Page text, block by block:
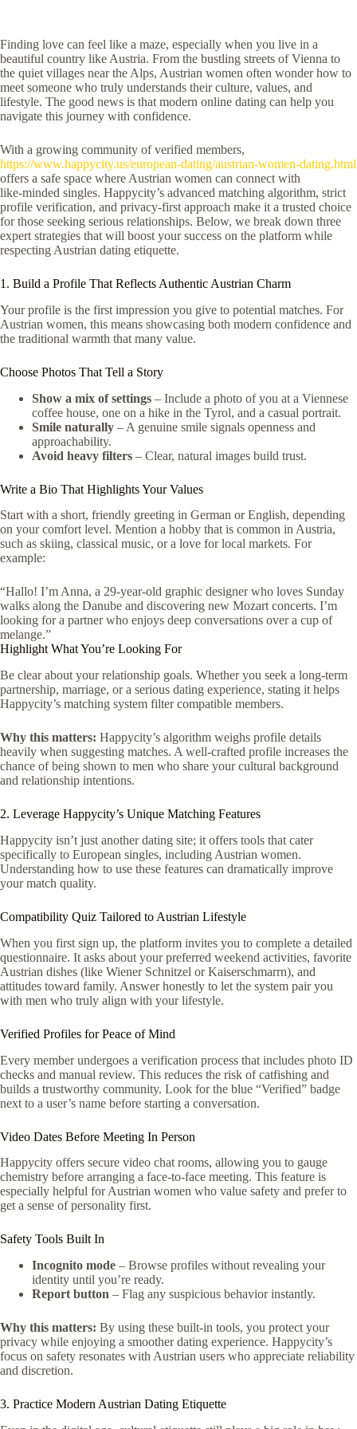
Finding love can feel like a maze, especially when you live in a
beautiful country like Austria. From the bustling streets of Vienna to
the quiet villages near the Alps, Austrian women often wonder how to
meet someone who truly understands their culture, values, and
lifestyle. The good news is that modern online dating can help you
navigate this journey with confidence.
With a growing community of verified members,
https://www.happycity.us/european-dating/austrian-women-dating.html
offers a safe space where Austrian women can connect with
like‑minded singles. Happycity’s advanced matching algorithm, strict
profile verification, and privacy‑first approach make it a trusted choice
for those seeking serious relationships. Below, we break down three
expert strategies that will boost your success on the platform while
respecting Austrian dating etiquette.
1. Build a Profile That Reflects Authentic Austrian Charm
Your profile is the first impression you give to potential matches. For
Austrian women, this means showcasing both modern confidence and
the traditional warmth that many value.
Choose Photos That Tell a Story
Show a mix of settings – Include a photo of you at a Viennese
coffee house, one on a hike in the Tyrol, and a casual portrait.
Smile naturally – A genuine smile signals openness and
approachability.
Avoid heavy filters – Clear, natural images build trust.
Write a Bio That Highlights Your Values
Start with a short, friendly greeting in German or English, depending
on your comfort level. Mention a hobby that is common in Austria,
such as skiing, classical music, or a love for local markets. For
example:
“Hallo! I’m Anna, a 29‑year‑old graphic designer who loves Sunday
walks along the Danube and discovering new Mozart concerts. I’m
looking for a partner who enjoys deep conversations over a cup of
melange.”
Highlight What You’re Looking For
Be clear about your relationship goals. Whether you seek a long‑term
partnership, marriage, or a serious dating experience, stating it helps
Happycity’s matching system filter compatible members.
Why this matters: Happycity’s algorithm weighs profile details
heavily when suggesting matches. A well‑crafted profile increases the
chance of being shown to men who share your cultural background
and relationship intentions.
2. Leverage Happycity’s Unique Matching Features
Happycity isn’t just another dating site; it offers tools that cater
specifically to European singles, including Austrian women.
Understanding how to use these features can dramatically improve
your match quality.
Compatibility Quiz Tailored to Austrian Lifestyle
When you first sign up, the platform invites you to complete a detailed
questionnaire. It asks about your preferred weekend activities, favorite
Austrian dishes (like Wiener Schnitzel or Kaiserschmarrn), and
attitudes toward family. Answer honestly to let the system pair you
with men who truly align with your lifestyle.
Verified Profiles for Peace of Mind
Every member undergoes a verification process that includes photo ID
checks and manual review. This reduces the risk of catfishing and
builds a trustworthy community. Look for the blue “Verified” badge
next to a user’s name before starting a conversation.
Video Dates Before Meeting In Person
Happycity offers secure video chat rooms, allowing you to gauge
chemistry before arranging a face‑to‑face meeting. This feature is
especially helpful for Austrian women who value safety and prefer to
get a sense of personality first.
Safety Tools Built In
Incognito mode – Browse profiles without revealing your
identity until you’re ready.
Report button – Flag any suspicious behavior instantly.
Why this matters: By using these built‑in tools, you protect your
privacy while enjoying a smoother dating experience. Happycity’s
focus on safety resonates with Austrian users who appreciate reliability
and discretion.
3. Practice Modern Austrian Dating Etiquette